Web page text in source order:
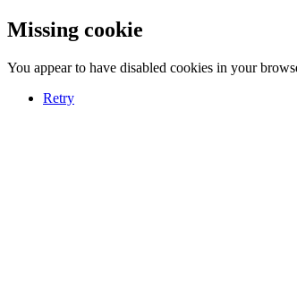
Missing cookie
You appear to have disabled cookies in your
Retry